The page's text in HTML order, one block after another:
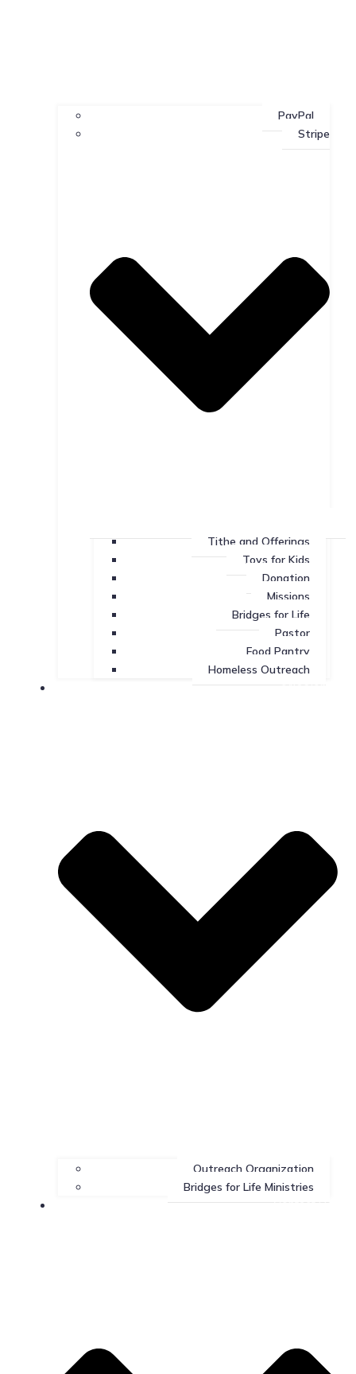
PayPal
Stripe
Tithe and Offerings
Toys for Kids
Donation
Missions
Bridges for Life
Pastor
Food Pantry
Homeless Outreach
Missions
Outreach Organization
Bridges for Life Ministries
Contact Us